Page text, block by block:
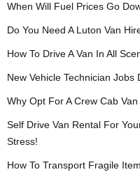
When Will Fuel Prices Go
Do You Need A Luton Van
How To Drive A Van In All
New Vehicle Technician
Why Opt For A Crew Cab
Self Drive Van Rental For
Stress!
How To Transport Fragile